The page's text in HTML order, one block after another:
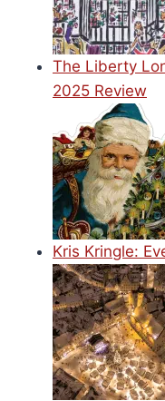
The Liberty
2025 Review
Kris Kringle: